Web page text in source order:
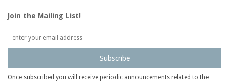
Join the Mailing List!
Subscribe
Once subscribed you will receive periodic announcements related to the